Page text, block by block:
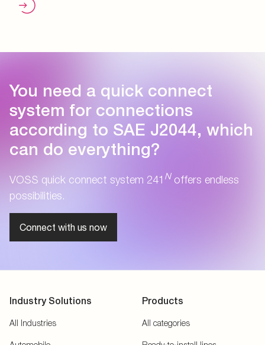
You need a quick connect
system for connections
according to SAE J2044, which
can do everything?
VOSS quick connect system 241 N offers endless
possibilities.
Connect with us now
Industry Solutions
All Industries
Products
All categories